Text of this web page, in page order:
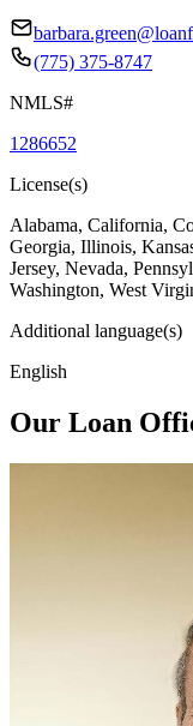
(775) 375-8747
NMLS#
1286652
License(s)
Alabama, California,
Georgia, Illinois,
Jersey, Nevada,
Washington, West
Additional language(s)
English
Our Loan